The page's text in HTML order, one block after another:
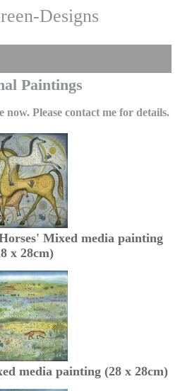
Designs
Paintings
Please contact me for details.
Mixed media painting
x 28cm)
media painting (28 x 28cm)